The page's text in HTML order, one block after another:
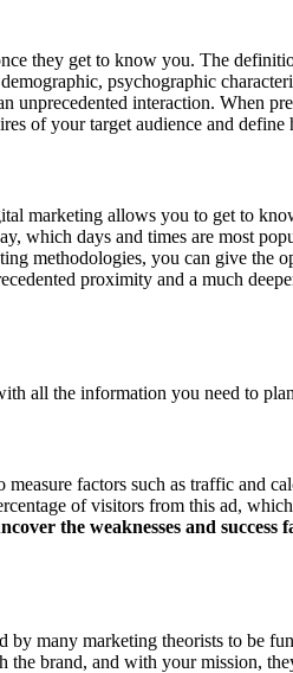
they get to know you. The
psychographic
unprecedented interaction. When
of your target audience and
marketing allows you to get to
which days and times are most
methodologies, you can give the
proximity and a much
all the information you need to
measure factors such as traffic and
of visitors from this ad,
the weaknesses and success
by many marketing theorists to be
brand, and with your mission,